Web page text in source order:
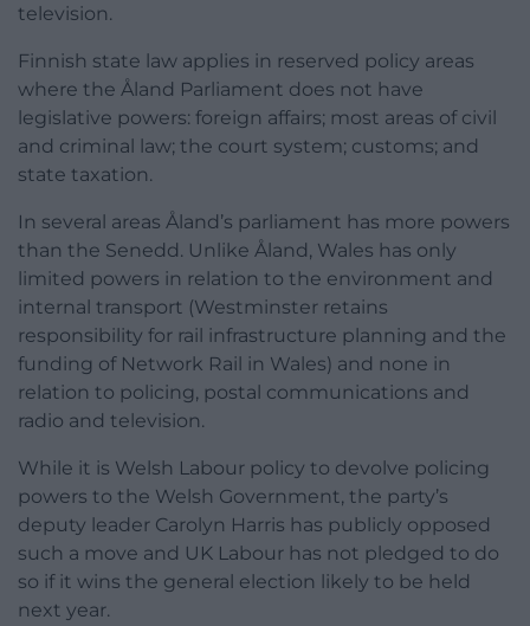
television.
Finnish state law applies in reserved policy areas
where the Åland Parliament does not have
legislative powers: foreign affairs; most areas of civil
and criminal law; the court system; customs; and
state taxation.
In several areas Åland’s parliament has more powers
than the Senedd. Unlike Åland, Wales has only
limited powers in relation to the environment and
internal transport (Westminster retains
responsibility for rail infrastructure planning and the
funding of Network Rail in Wales) and none in
relation to policing, postal communications and
radio and television.
While it is Welsh Labour policy to devolve policing
powers to the Welsh Government, the party’s
deputy leader Carolyn Harris has publicly opposed
such a move and UK Labour has not pledged to do
so if it wins the general election likely to be held
next year.